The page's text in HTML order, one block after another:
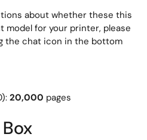
about whether these this
for your printer, please
the chat icon in the bottom
20,000 pages